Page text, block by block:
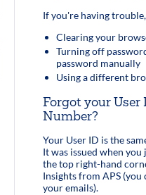
If you're having
Clearing your
Turning off
password manually
Using a different
Forgot your User
Number?
Your User ID is the
It was issued when you
the top right-hand
Insights from APS
your emails).